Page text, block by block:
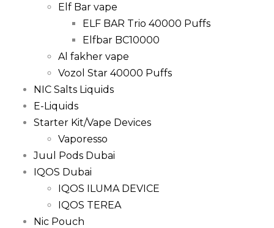
Elf Bar vape
ELF BAR Trio 40000 Puffs
Elfbar BC10000
Al fakher vape
Vozol Star 40000 Puffs
NIC Salts Liquids
E-Liquids
Starter Kit/Vape Devices
Vaporesso
Juul Pods Dubai
IQOS Dubai
IQOS ILUMA DEVICE
IQOS TEREA
Nic Pouch